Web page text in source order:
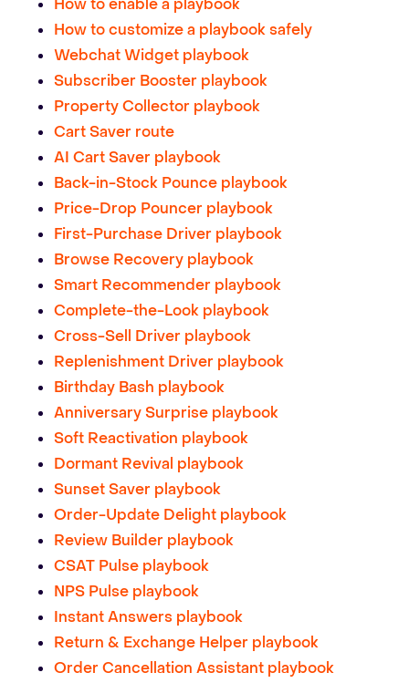
How to enable a playbook
How to customize a playbook safely
Webchat Widget playbook
Subscriber Booster playbook
Property Collector playbook
Cart Saver route
AI Cart Saver playbook
Back-in-Stock Pounce playbook
Price-Drop Pouncer playbook
First-Purchase Driver playbook
Browse Recovery playbook
Smart Recommender playbook
Complete-the-Look playbook
Cross-Sell Driver playbook
Replenishment Driver playbook
Birthday Bash playbook
Anniversary Surprise playbook
Soft Reactivation playbook
Dormant Revival playbook
Sunset Saver playbook
Order-Update Delight playbook
Review Builder playbook
CSAT Pulse playbook
NPS Pulse playbook
Instant Answers playbook
Return & Exchange Helper playbook
Order Cancellation Assistant playbook